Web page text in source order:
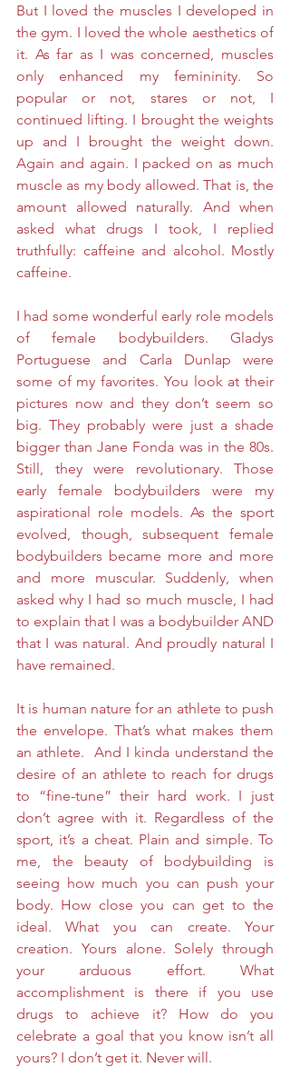
But I loved the muscles I developed in
the gym. I loved the whole aesthetics of
it. As far as I was concerned, muscles
only enhanced my femininity. So
popular or not, stares or not, I
continued lifting. I brought the weights
up and I brought the weight down.
Again and again. I packed on as much
muscle as my body allowed. That is, the
amount allowed naturally. And when
asked what drugs I took, I replied
truthfully: caffeine and alcohol. Mostly
caffeine.
I had some wonderful early role models
of female bodybuilders. Gladys
Portuguese and Carla Dunlap were
some of my favorites. You look at their
pictures now and they don’t seem so
big. They probably were just a shade
bigger than Jane Fonda was in the 80s.
Still, they were revolutionary. Those
early female bodybuilders were my
aspirational role models. As the sport
evolved, though, subsequent female
bodybuilders became more and more
and more muscular. Suddenly, when
asked why I had so much muscle, I had
to explain that I was a bodybuilder AND
that I was natural. And proudly natural I
have remained.
It is human nature for an athlete to push
the envelope. That’s what makes them
an athlete.  And I kinda understand the
desire of an athlete to reach for drugs
to “fine-tune” their hard work. I just
don’t agree with it. Regardless of the
sport, it’s a cheat. Plain and simple. To
me, the beauty of bodybuilding is
seeing how much you can push your
body. How close you can get to the
ideal. What you can create. Your
creation. Yours alone. Solely through
your arduous effort. What
accomplishment is there if you use
drugs to achieve it? How do you
celebrate a goal that you know isn’t all
yours? I don’t get it. Never will.